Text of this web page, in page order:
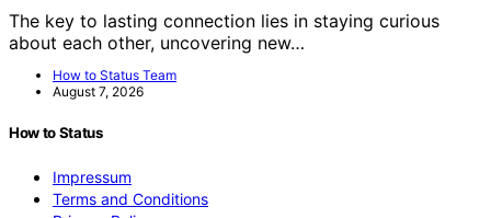
The key to lasting connection lies in staying curious
about each other, uncovering new…
How to Status Team
August 7, 2026
How to Status
Impressum
Terms and Conditions